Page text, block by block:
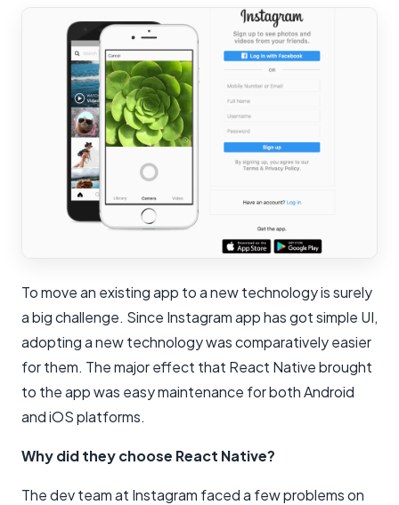
To move an existing app to a new technology is surely
a big challenge. Since Instagram app has got simple UI,
adopting a new technology was comparatively easier
for them. The major effect that React Native brought
to the app was easy maintenance for both Android
and iOS platforms.
Why did they choose React Native?
The dev team at Instagram faced a few problems on